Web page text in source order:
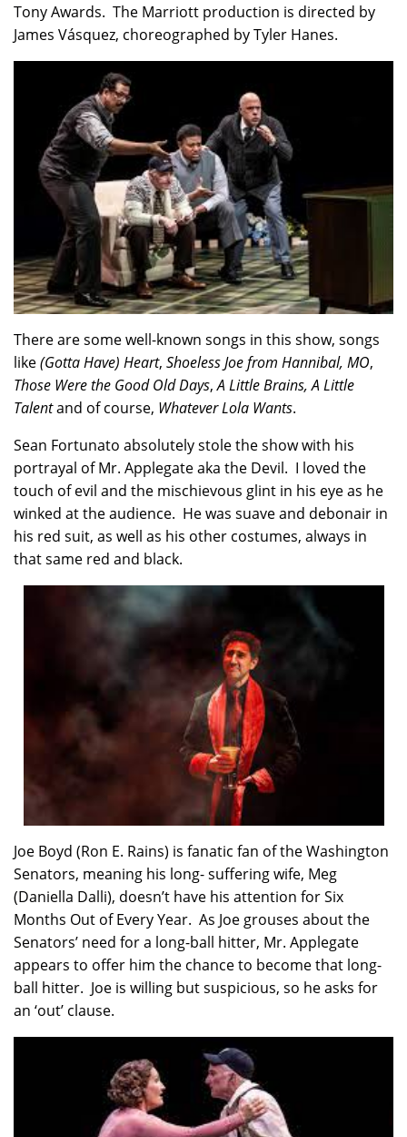
Tony Awards. The Marriott production is directed by
James Vásquez, choreographed by Tyler Hanes.
There are some well-known songs in this show, songs
like(Gotta Have) Heart, Shoeless Joe from Hannibal, MO,
Those Were the Good Old Days,A Little Brains, A Little
Talentand of course, Whatever Lola Wants.
Sean Fortunato absolutely stole the show with his
portrayal of Mr. Applegate aka the Devil. I loved the
touch of evil and the mischievous glint in his eye as he
winked at the audience. He was suave and debonair in
his red suit, as well as his other costumes, always in
that same red and black.
Joe Boyd (Ron E. Rains) is fanatic fan of the Washington
Senators, meaning his long- suffering wife, Meg
(Daniella Dalli), doesn’t have his attention for Six
Months Out of Every Year. As Joe grouses about the
Senators’ need for a long-ball hitter, Mr. Applegate
appears to offer him the chance to become that long-
ball hitter. Joe is willing but suspicious, so he asks for
an ‘out’ clause.